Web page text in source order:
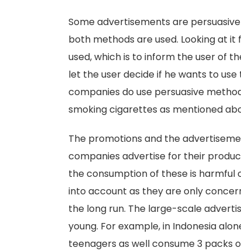
Some advertisements are
both methods are used. Looking at
used, which is to inform the user of
let the user decide if he wants to
companies do use persuasive
smoking cigarettes as mentioned
The promotions and the
companies advertise for their
the consumption of these is harmful
into account as they are only
the long run. The large-scale
young. For example, in Indonesia
teenagers as well consume 3 packs